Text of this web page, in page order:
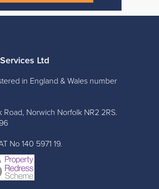
Ltd
in England & Wales number
Road, Norwich Norfolk NR2 2RS.
No 140 5971 19.